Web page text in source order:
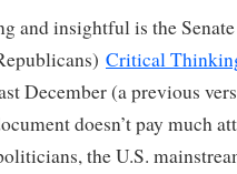
and insightful is the
Critical
December (a previous
doesn’t pay much
the U.S.